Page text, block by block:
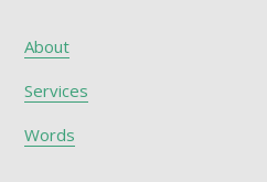
About
Services
Words